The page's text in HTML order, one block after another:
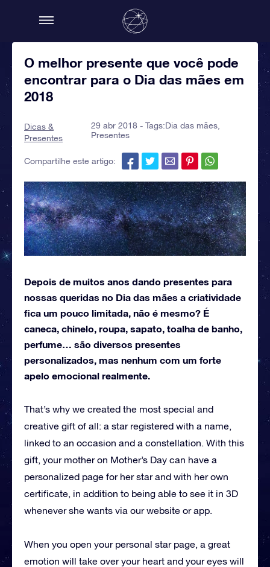
O melhor presente que você pode
encontrar para o Dia das mães em
2018
Dicas &
Presentes
29 abr 2018 - Tags:Dia das mães
Presentes
Compartilhe este artigo:
Depois de muitos anos dando presentes para
nossas queridas no Dia das mães a criatividade
fica um pouco limitada, não é mesmo? É
caneca, chinelo, roupa, sapato, toalha de banho,
perfume… são diversos presentes
personalizados, mas nenhum com um forte
apelo emocional realmente.
That’s why we created the most special and
creative gift of all: a star registered with a name,
linked to an occasion and a constellation. With this
gift, your mother on Mother’s Day can have a
personalized page for her star and with her own
certificate, in addition to being able to see it in 3D
whenever she wants via our website or app.
When you open your personal star page, a great
emotion will take over your heart and your eyes will